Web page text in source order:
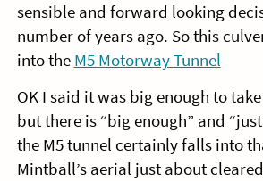
sensible and forward looking
number of years ago. So this
into the M5 Motorway Tunnel
OK I said it was big enough to
but there is “big enough” and
the M5 tunnel certainly falls into
Mintball’s aerial just about